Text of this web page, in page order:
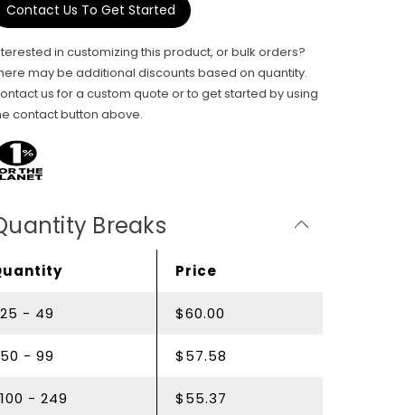
Contact Us To Get Started
in customizing this product, or bulk orders?
may be additional discounts based on quantity.
us for a custom quote or to get started by using
contact button above.
Breaks
Price
25 - 49 $60.00
50 - 99 $57.58
100 - 249 $55.37